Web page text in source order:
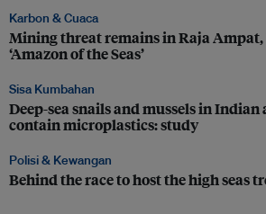
Karbon & Cuaca
Mining threat remains in Raja Ampat,
‘Amazon of the Seas’
Sisa Kumbahan
Deep-sea snails and mussels in Indian
contain microplastics: study
Polisi & Kewangan
Behind the race to host the high seas